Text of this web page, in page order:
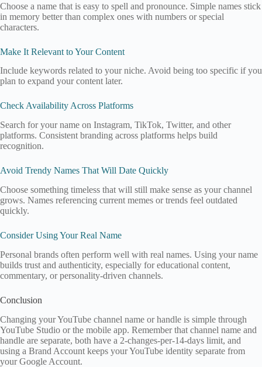
Choose a name that is easy to spell and pronounce. Simple names stick
in memory better than complex ones with numbers or special
characters.
Make It Relevant to Your Content
Include keywords related to your niche. Avoid being too specific if you
plan to expand your content later.
Check Availability Across Platforms
Search for your name on Instagram, TikTok, Twitter, and other
platforms. Consistent branding across platforms helps build
recognition.
Avoid Trendy Names That Will Date Quickly
Choose something timeless that will still make sense as your channel
grows. Names referencing current memes or trends feel outdated
quickly.
Consider Using Your Real Name
Personal brands often perform well with real names. Using your name
builds trust and authenticity, especially for educational content,
commentary, or personality-driven channels.
Conclusion
Changing your YouTube channel name or handle is simple through
YouTube Studio or the mobile app. Remember that channel name and
handle are separate, both have a 2-changes-per-14-days limit, and
using a Brand Account keeps your YouTube identity separate from
your Google Account.